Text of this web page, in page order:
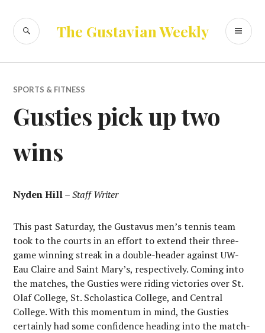
content
The Gustavian Weekly
SEARCH
SPORTS & FITNESS
Gusties pick up two
wins
Nyden Hill–Staff Writer
This past Saturday, the Gustavus men’s tennis team
took to the courts in an effort to extend their three-
game winning streak in a double-header against UW-
Eau Claire and Saint Mary’s, respectively. Coming into
the matches, the Gusties were riding victories over St.
Olaf College, St. Scholastica College, and Central
College. With this momentum in mind, the Gusties
certainly had some confidence heading into the match-